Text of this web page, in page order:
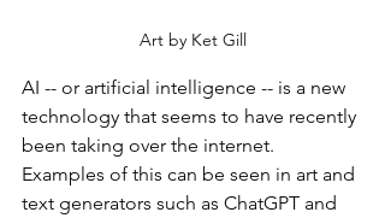
Art by Ket Gill
AI -- or artificial intelligence -- is a new
technology that seems to have recently
been taking over the internet.
Examples of this can be seen in art and
text generators such as ChatGPT and